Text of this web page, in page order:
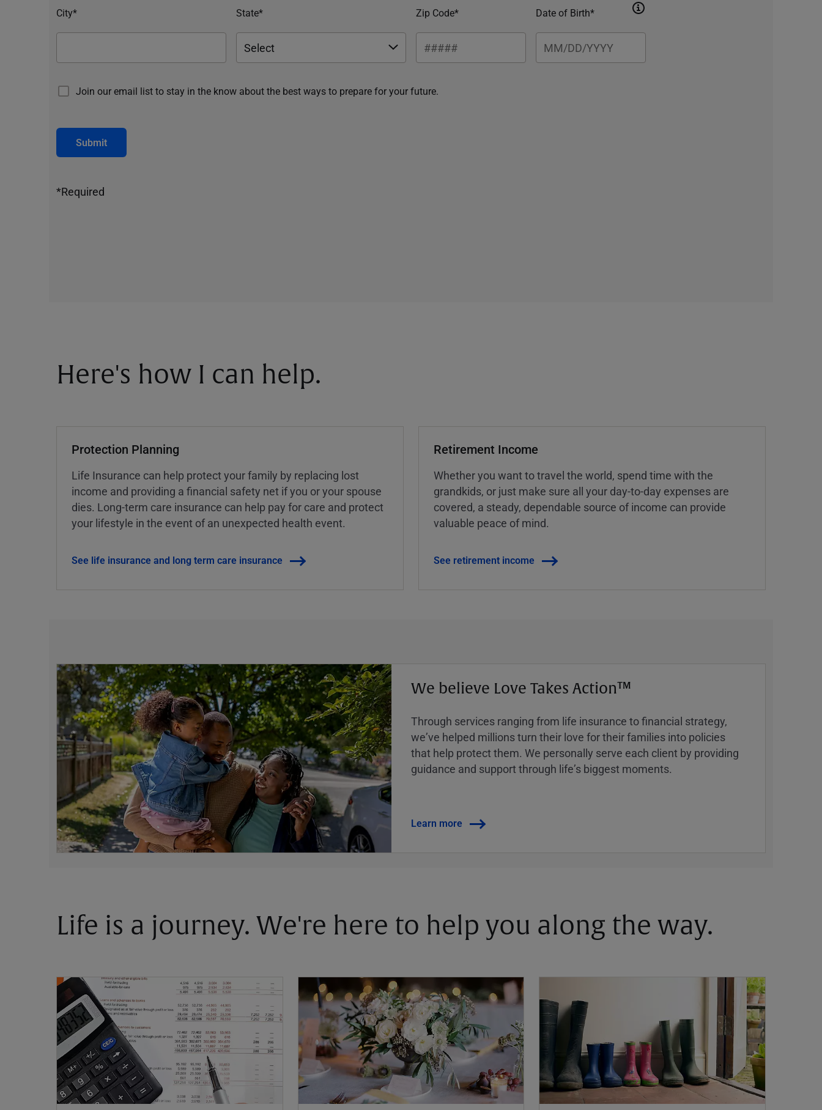
City* State* Zip Code* Date of Birth*
Join our email list to stay in the know about the best ways to prepare for your future.
Submit
*Required
Here's how I can help.
Protection Planning
Life Insurance can help protect your family by replacing lost
income and providing a financial safety net if you or your spouse
dies. Long-term care insurance can help pay for care and protect
your lifestyle in the event of an unexpected health event.
See life insurance and long term care insurance
Retirement Income
Whether you want to travel the world, spend time with the
grandkids, or just make sure all your day-to-day expenses are
covered, a steady, dependable source of income can provide
valuable peace of mind.
See retirement income
We believe Love Takes Action™
Through services ranging from life insurance to financial strategy,
weʼve helped millions turn their love for their families into policies
that help protect them. We personally serve each client by providing
guidance and support through lifeʼs biggest moments.
Learn more
Life is a journey. We're here to help you along the way.